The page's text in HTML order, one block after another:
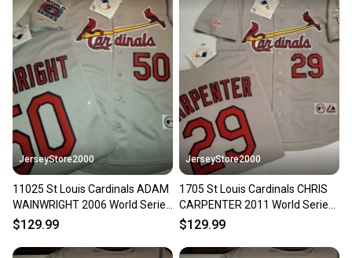
JerseyStore2000
11025 St Louis Cardinals ADAM
WAINWRIGHT 2006 World Series
Baseball Jersey GRAY
$129.99
JerseyStore2000
1705 St Louis Cardinals CHRIS
CARPENTER 2011 World Series
Baseball Jersey GRAY
$129.99